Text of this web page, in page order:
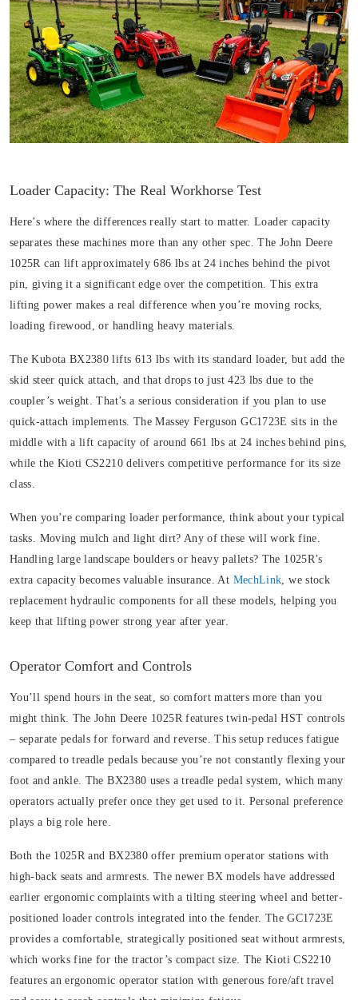
Loader Capacity: The Real Workhorse Test
Here’s where the differences really start to matter. Loader capacity
separates these machines more than any other spec. The John Deere
1025R can lift approximately 686 lbs at 24 inches behind the pivot
pin, giving it a significant edge over the competition. This extra
lifting power makes a real difference when you’re moving rocks,
loading firewood, or handling heavy materials.
The Kubota BX2380 lifts 613 lbs with its standard loader, but add the
skid steer quick attach, and that drops to just 423 lbs due to the
coupler’s weight. That’s a serious consideration if you plan to use
quick-attach implements. The Massey Ferguson GC1723E sits in the
middle with a lift capacity of around 661 lbs at 24 inches behind pins,
while the Kioti CS2210 delivers competitive performance for its size
class.
When you’re comparing loader performance, think about your typical
tasks. Moving mulch and light dirt? Any of these will work fine.
Handling large landscape boulders or heavy pallets? The 1025R’s
extra capacity becomes valuable insurance. At MechLink , we stock
replacement hydraulic components for all these models, helping you
keep that lifting power strong year after year.
Operator Comfort and Controls
You’ll spend hours in the seat, so comfort matters more than you
might think. The John Deere 1025R features twin-pedal HST controls
– separate pedals for forward and reverse. This setup reduces fatigue
compared to treadle pedals because you’re not constantly flexing your
foot and ankle. The BX2380 uses a treadle pedal system, which many
operators actually prefer once they get used to it. Personal preference
plays a big role here.
Both the 1025R and BX2380 offer premium operator stations with
high-back seats and armrests. The newer BX models have addressed
earlier ergonomic complaints with a tilting steering wheel and better-
positioned loader controls integrated into the fender. The GC1723E
provides a comfortable, strategically positioned seat without armrests,
which works fine for the tractor’s compact size. The Kioti CS2210
features an ergonomic operator station with generous fore/aft travel